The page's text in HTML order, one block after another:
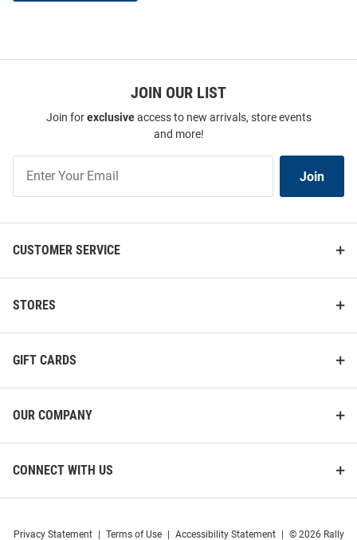
JOIN OUR LIST
Join forexclusiveaccess to new arrivals, store events
and more!
Our
List
Join
CUSTOMER SERVICE
STORES
GIFT CARDS
OUR COMPANY
CONNECT WITH US
Privacy Statement Terms of Use Accessibility Statement © 2026 Rally